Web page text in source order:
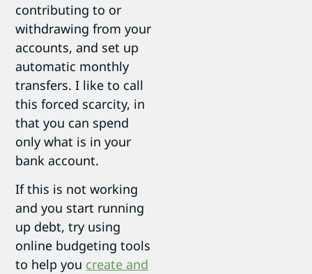
contributing to or
withdrawing from your
accounts, and set up
automatic monthly
transfers. I like to call
this forced scarcity, in
that you can spend
only what is in your
bank account.
If this is not working
and you start running
up debt, try using
online budgeting tools
to help you create and